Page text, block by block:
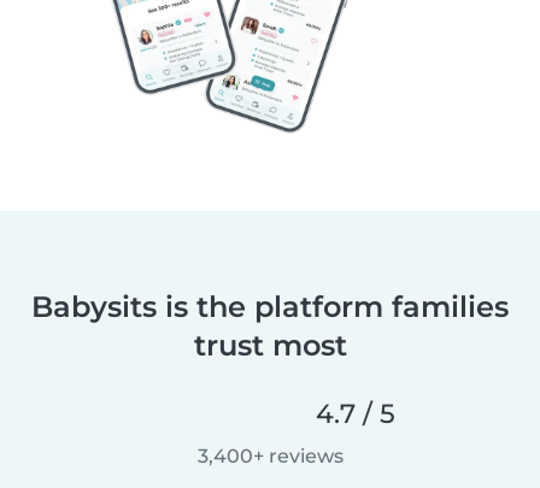
Babysits is the platform families
trust most
4.7 / 5
3,400+ reviews